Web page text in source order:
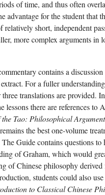
of time, and thus often
advantage for the student that
relatively short, independent
more complex arguments in
contains a
For a fuller
translations are provided. In
lessons there are references to
the Tao: Philosophical
the best one-volume
Guide contains questions to
of Graham, which would
of Chinese philosophy
students could also
to Classical Chinese